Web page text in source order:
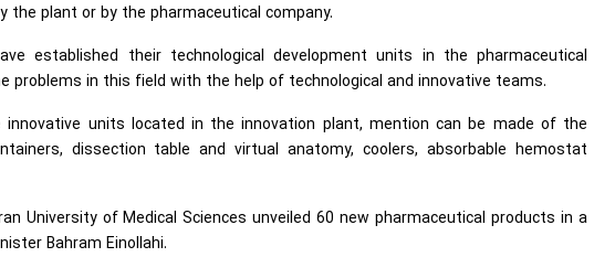
plant or by the pharmaceutical company.
established their technological development units in the pharmaceutical
problems in this field with the help of technological and innovative teams.
units located in the innovation plant, mention can be made of the
dissection table and virtual anatomy, coolers, absorbable hemostat
University of Medical Sciences unveiled 60 new pharmaceutical products in a
Bahram Einollahi.